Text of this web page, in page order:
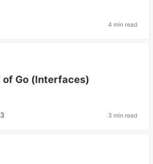
4 min read
of Go (Interfaces)
3 3 min read